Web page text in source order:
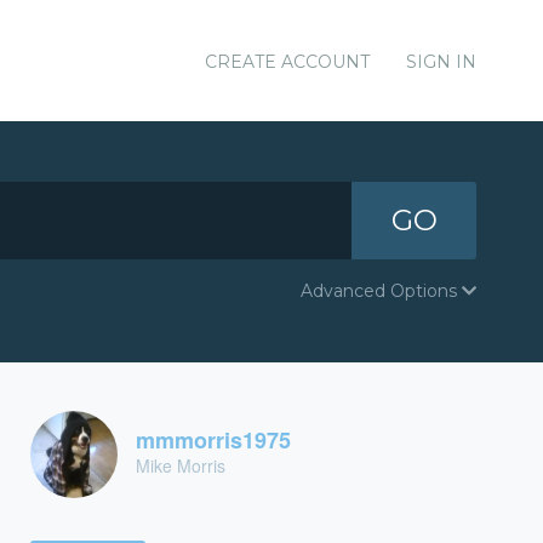
CREATE ACCOUNT SIGN IN
GO
Advanced Options
mmmorris1975
Mike Morris